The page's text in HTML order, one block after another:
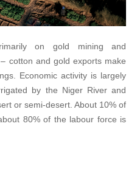
on gold mining and
cotton and gold exports make
Economic activity is largely
by the Niger River and
or semi-desert. About 10% of
80% of the labour force is